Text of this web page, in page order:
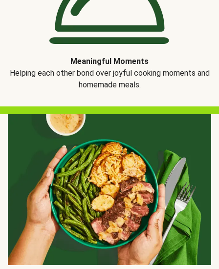
Meaningful Moments
Helping each other bond over joyful cooking moments and
homemade meals.